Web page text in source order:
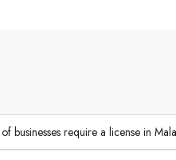
businesses require a license in